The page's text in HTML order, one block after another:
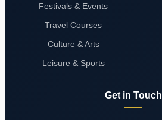
Festivals & Events
Travel Courses
Culture & Arts
Leisure & Sports
Get in Touch